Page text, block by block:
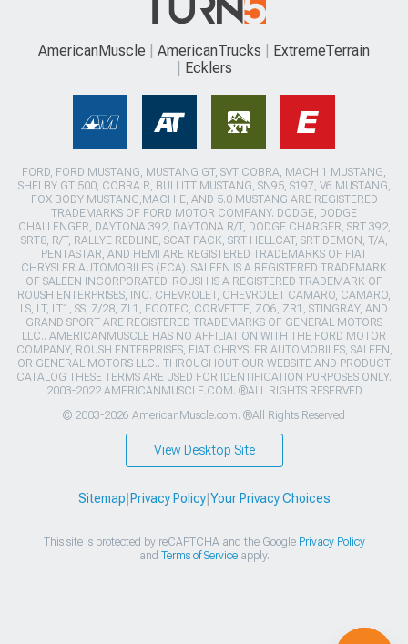
AmericanMuscle AmericanTrucks
ExtremeTerrain
Ecklers
FORD, FORD MUSTANG, MUSTANG GT, SVT COBRA, MACH 1 MUSTANG,
SHELBY GT 500, COBRA R, BULLITT MUSTANG, SN95, S197, V6 MUSTANG,
FOX BODY MUSTANG,MACH-E, AND 5.0 MUSTANG ARE REGISTERED
TRADEMARKS OF FORD MOTOR COMPANY. DODGE, DODGE
CHALLENGER, DAYTONA 392, DAYTONA R/T, DODGE CHARGER, SRT 392,
SRT8, R/T, RALLYE REDLINE, SCAT PACK, SRT HELLCAT, SRT DEMON, T/A,
PENTASTAR, AND HEMI ARE REGISTERED TRADEMARKS OF FIAT
CHRYSLER AUTOMOBILES (FCA). SALEEN IS A REGISTERED TRADEMARK
OF SALEEN INCORPORATED. ROUSH IS A REGISTERED TRADEMARK OF
ROUSH ENTERPRISES, INC. CHEVROLET, CHEVROLET CAMARO, CAMARO,
LS, LT, LT1, SS, Z/28, ZL1, ECOTEC, CORVETTE, ZO6, ZR1, STINGRAY, AND
GRAND SPORT ARE REGISTERED TRADEMARKS OF GENERAL MOTORS
LLC.. AMERICANMUSCLE HAS NO AFFILIATION WITH THE FORD MOTOR
COMPANY, ROUSH ENTERPRISES, FIAT CHRYSLER AUTOMOBILES, SALEEN,
OR GENERAL MOTORS LLC.. THROUGHOUT OUR WEBSITE AND PRODUCT
CATALOG THESE TERMS ARE USED FOR IDENTIFICATION PURPOSES ONLY.
2003-2022 AMERICANMUSCLE.COM. ®ALL RIGHTS RESERVED
© 2003-2026 AmericanMuscle.com. ®All Rights Reserved
View Desktop Site
Sitemap Privacy Policy| Your Privacy Choices
This site is protected by reCAPTCHA and the Google Privacy Policy
and Terms of Serviceapply.